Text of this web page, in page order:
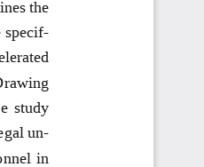
the
specif-
study
un-
in